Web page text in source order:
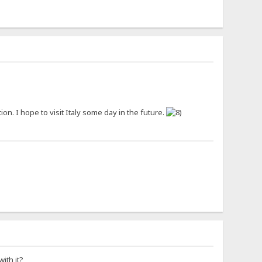
I hope to visit Italy some day in the future.
it?